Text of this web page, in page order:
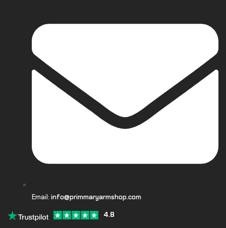
Email: info@primmaryarmshop.com
4.8